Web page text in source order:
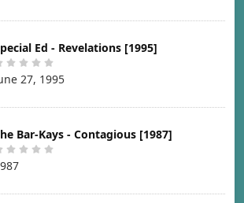
Ed - Revelations [1995]
27, 1995
Bar-Kays - Contagious [1987]